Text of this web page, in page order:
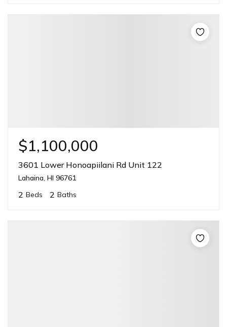
$1,100,000
3601 Lower Honoapiilani Rd Unit 122
Lahaina, HI 96761
2 Beds 2 Baths